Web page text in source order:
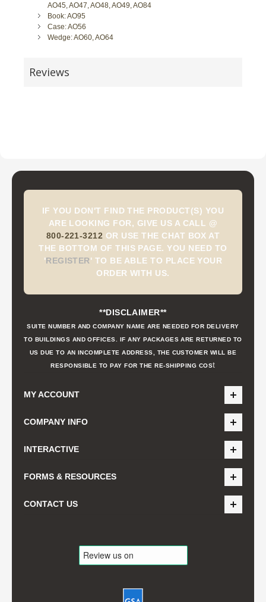
AO45, AO47, AO48, AO49, AO84
Book: AO95
Case: AO56
Wedge: AO60, AO64
Reviews
IF YOU DON'T FIND THE PRODUCT(S) YOU
ARE LOOKING FOR, GIVE US A CALL @
800-221-3212 OR USE THE CHAT BOX AT
THE BOTTOM OF THIS PAGE. YOU NEED TO
'REGISTER' TO BE ABLE TO PLACE YOUR
ORDER WITH US.
**DISCLAIMER**
SUITE NUMBER AND COMPANY NAME ARE NEEDED FOR DELIVERY
TO BUILDINGS AND OFFICES. IF ANY PACKAGES ARE RETURNED TO
US DUE TO AN INCOMPLETE ADDRESS, THE CUSTOMER WILL BE
RESPONSIBLE TO PAY FOR THE RE-SHIPPING COSt
MY ACCOUNT
COMPANY INFO
INTERACTIVE
FORMS & RESOURCES
CONTACT US